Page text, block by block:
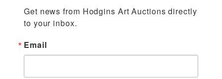
Get news from Hodgins Art Auctions directly
to your inbox.
Email